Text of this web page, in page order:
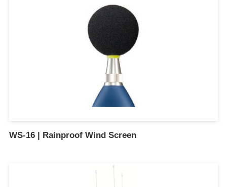
WS-16 | Rainproof Wind Screen